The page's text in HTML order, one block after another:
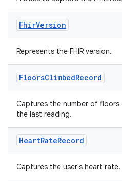
FhirVersion
Represents the FHIR version.
FloorsClimbedRecord
Captures the number of floors
the last reading.
HeartRateRecord
Captures the user's heart rate.